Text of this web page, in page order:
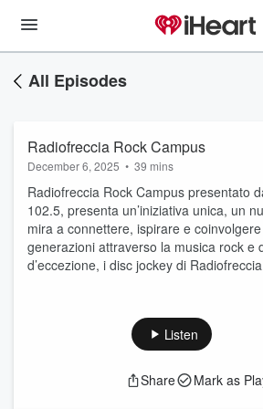
All Episodes
Radiofreccia Rock Campus
December 6, 2025 • 39 mins
Radiofreccia Rock Campus presentato
102.5, presenta un’iniziativa unica, un
mira a connettere, ispirare e
generazioni attraverso la musica rock e
d’eccezione, i disc jockey di
Listen
Share Mark as